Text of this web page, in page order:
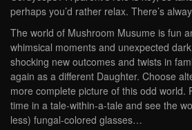
perhaps you’d rather relax. There’s
The world of Mushroom Musume is fun
whimsical moments and unexpected
shocking new outcomes and twists in
again as a different Daughter. Choose
more complete picture of this odd world.
time in a tale-within-a-tale and see the
less) fungal-colored glasses…